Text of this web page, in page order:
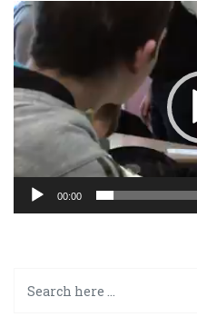
Lecteur
vidéo
00:00